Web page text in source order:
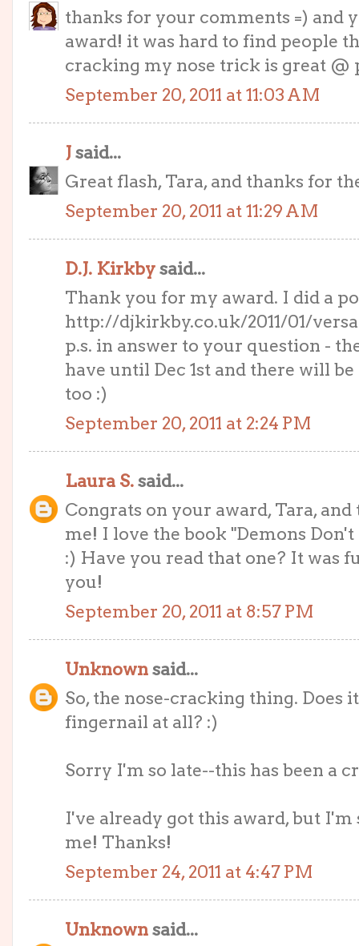
thanks for your comments =) and
award! it was hard to find people
cracking my nose trick is great @
September 20, 2011 at 11:03 AM
Jsaid...
Great flash, Tara, and thanks for
September 20, 2011 at 11:29 AM
D.J. Kirkbysaid...
Thank you for my award. I did a
http://djkirkby.co.uk/2011/01/
p.s. in answer to your question -
have until Dec 1st and there will
too :)
September 20, 2011 at 2:24 PM
Laura S.said...
Congrats on your award, Tara,
me! I love the book "Demons
:) Have you read that one? It was
you!
September 20, 2011 at 8:57 PM
Unknownsaid...
So, the nose-cracking thing. Does
fingernail at all? :)
Sorry I'm so late--this has been a
I've already got this award, but
me! Thanks!
September 24, 2011 at 4:47 PM
Unknownsaid...